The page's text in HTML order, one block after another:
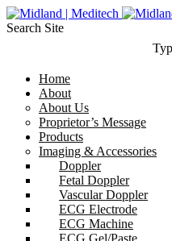
Search Site
Home
About
About Us
Proprietor’s Message
Products
Imaging & Accessories
Doppler
Fetal Doppler
Vascular Doppler
ECG Electrode
ECG Machine
ECG Gel/Paste